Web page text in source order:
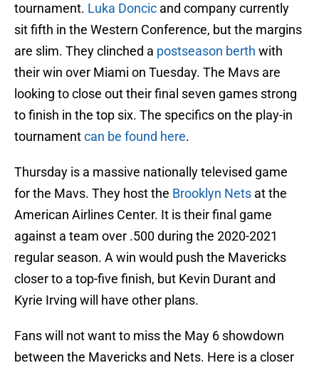
tournament. Luka Doncic and company currently
sit fifth in the Western Conference, but the margins
are slim. They clinched a postseason berth with
their win over Miami on Tuesday. The Mavs are
looking to close out their final seven games strong
to finish in the top six. The specifics on the play-in
tournamentcan be found here.
Thursday is a massive nationally televised game
for the Mavs. They host the Brooklyn Nets at the
American Airlines Center. It is their final game
against a team over .500 during the 2020-2021
regular season. A win would push the Mavericks
closer to a top-five finish, but Kevin Durant and
Kyrie Irving will have other plans.
Fans will not want to miss the May 6 showdown
between the Mavericks and Nets. Here is a closer